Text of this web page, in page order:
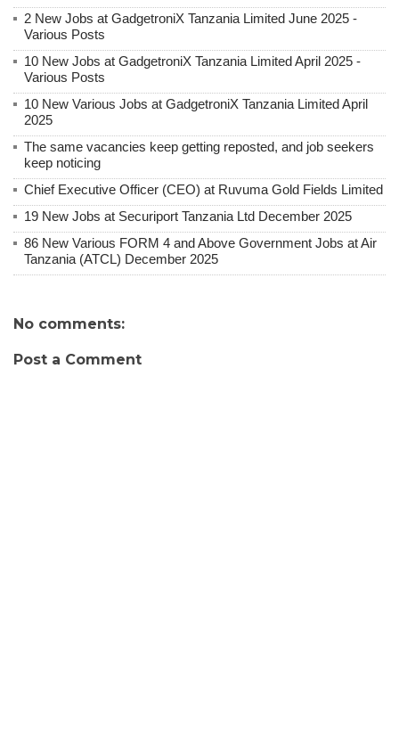
2 New Jobs at GadgetroniX Tanzania Limited June 2025 -
Various Posts
10 New Jobs at GadgetroniX Tanzania Limited April 2025 -
Various Posts
10 New Various Jobs at GadgetroniX Tanzania Limited April
2025
The same vacancies keep getting reposted, and job seekers
keep noticing
Chief Executive Officer (CEO) at Ruvuma Gold Fields Limited
19 New Jobs at Securiport Tanzania Ltd December 2025
86 New Various FORM 4 and Above Government Jobs at Air
Tanzania (ATCL) December 2025
No comments:
Post a Comment